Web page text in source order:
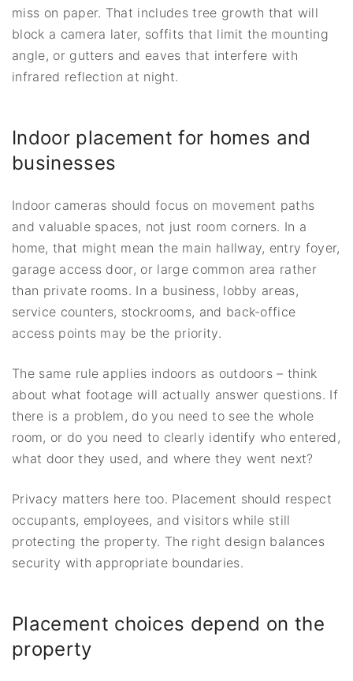
miss on paper. That includes tree growth that will
block a camera later, soffits that limit the mounting
angle, or gutters and eaves that interfere with
infrared reflection at night.
Indoor placement for homes and
businesses
Indoor cameras should focus on movement paths
and valuable spaces, not just room corners. In a
home, that might mean the main hallway, entry foyer,
garage access door, or large common area rather
than private rooms. In a business, lobby areas,
service counters, stockrooms, and back-office
access points may be the priority.
The same rule applies indoors as outdoors – think
about what footage will actually answer questions. If
there is a problem, do you need to see the whole
room, or do you need to clearly identify who entered,
what door they used, and where they went next?
Privacy matters here too. Placement should respect
occupants, employees, and visitors while still
protecting the property. The right design balances
security with appropriate boundaries.
Placement choices depend on the
property